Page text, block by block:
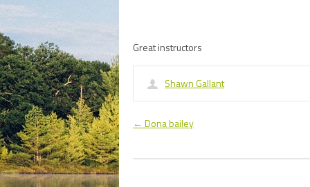
Great instructors
Shawn Gallant
← Dona bailey